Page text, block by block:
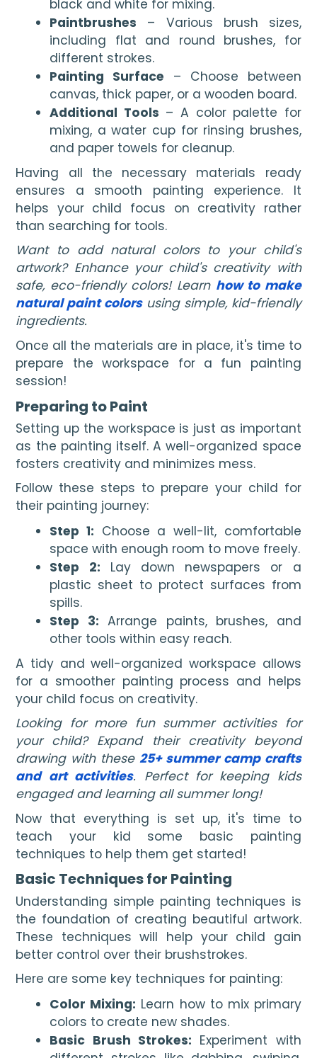
black and white for mixing.
Paintbrushes – Various brush sizes,
including flat and round brushes, for
different strokes.
Painting Surface – Choose between
canvas, thick paper, or a wooden board.
Additional Tools – A color palette for
mixing, a water cup for rinsing brushes,
and paper towels for cleanup.
Having all the necessary materials ready
ensures a smooth painting experience. It
helps your child focus on creativity rather
than searching for tools.
Want to add natural colors to your child's
artwork? Enhance your child's creativity with
safe, eco-friendly colors! Learn how to make
natural paint colorsusing simple, kid-friendly
ingredients.
Once all the materials are in place, it's time to
prepare the workspace for a fun painting
session!
Preparing to Paint
Setting up the workspace is just as important
as the painting itself. A well-organized space
fosters creativity and minimizes mess.
Follow these steps to prepare your child for
their painting journey:
Step 1: Choose a well-lit, comfortable
space with enough room to move freely.
Step 2: Lay down newspapers or a
plastic sheet to protect surfaces from
spills.
Step 3: Arrange paints, brushes, and
other tools within easy reach.
A tidy and well-organized workspace allows
for a smoother painting process and helps
your child focus on creativity.
Looking for more fun summer activities for
your child? Expand their creativity beyond
drawing with these 25+ summer camp crafts
and art activities. Perfect for keeping kids
engaged and learning all summer long!
Now that everything is set up, it's time to
teach your kid some basic painting
techniques to help them get started!
Basic Techniques for Painting
Understanding simple painting techniques is
the foundation of creating beautiful artwork.
These techniques will help your child gain
better control over their brushstrokes.
Here are some key techniques for painting:
Color Mixing: Learn how to mix primary
colors to create new shades.
Basic Brush Strokes: Experiment with